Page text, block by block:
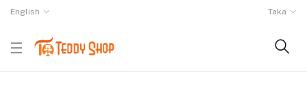
English Taka